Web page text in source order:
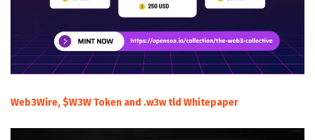
Web3Wire, $W3W Token and .w3w tld Whitepaper